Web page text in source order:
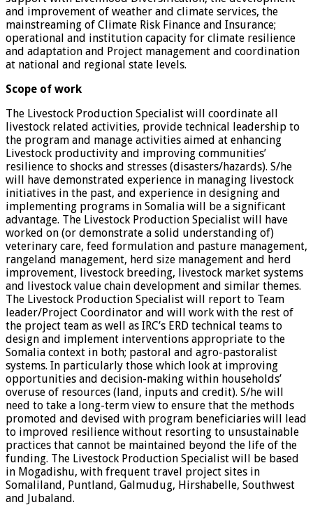
and improvement of weather and climate services, the
mainstreaming of Climate Risk Finance and Insurance;
operational and institution capacity for climate resilience
and adaptation and Project management and coordination
at national and regional state levels.
Scope of work
The Livestock Production Specialist will coordinate all
livestock related activities, provide technical leadership to
the program and manage activities aimed at enhancing
Livestock productivity and improving communities’
resilience to shocks and stresses (disasters/hazards). S/he
will have demonstrated experience in managing livestock
initiatives in the past, and experience in designing and
implementing programs in Somalia will be a significant
advantage. The Livestock Production Specialist will have
worked on (or demonstrate a solid understanding of)
veterinary care, feed formulation and pasture management,
rangeland management, herd size management and herd
improvement, livestock breeding, livestock market systems
and livestock value chain development and similar themes.
The Livestock Production Specialist will report to Team
leader/Project Coordinator and will work with the rest of
the project team as well as IRC’s ERD technical teams to
design and implement interventions appropriate to the
Somalia context in both; pastoral and agro-pastoralist
systems. In particularly those which look at improving
opportunities and decision-making within households’
overuse of resources (land, inputs and credit). S/he will
need to take a long-term view to ensure that the methods
promoted and devised with program beneficiaries will lead
to improved resilience without resorting to unsustainable
practices that cannot be maintained beyond the life of the
funding. The Livestock Production Specialist will be based
in Mogadishu, with frequent travel project sites in
Somaliland, Puntland, Galmudug, Hirshabelle, Southwest
and Jubaland.